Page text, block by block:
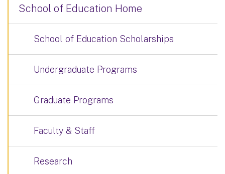
School of Education Home
School of Education Scholarships
Undergraduate Programs
Graduate Programs
Faculty & Staff
Research